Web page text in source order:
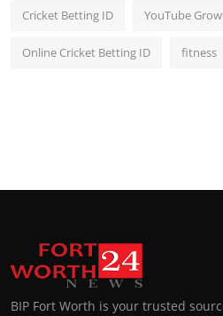
Cricket Betting ID YouTube
Online Cricket Betting ID fitness
BIP Fort Worth is your trusted